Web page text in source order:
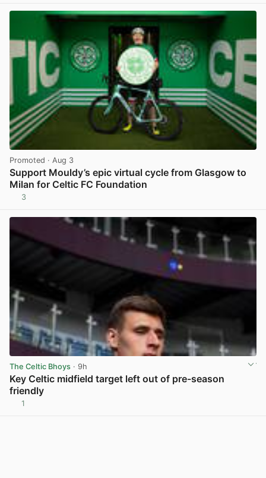
Promoted · Aug 3
Support Mouldy’s epic virtual cycle from Glasgow to
Milan for Celtic FC Foundation
3
The Celtic Bhoys · 9h
Key Celtic midfield target left out of pre-season
friendly
1